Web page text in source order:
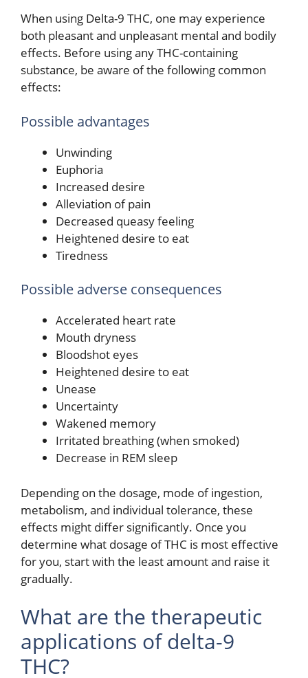
When using Delta-9 THC, one may experience
both pleasant and unpleasant mental and bodily
effects. Before using any THC-containing
substance, be aware of the following common
effects:
Possible advantages
Unwinding
Euphoria
Increased desire
Alleviation of pain
Decreased queasy feeling
Heightened desire to eat
Tiredness
Possible adverse consequences
Accelerated heart rate
Mouth dryness
Bloodshot eyes
Heightened desire to eat
Unease
Uncertainty
Wakened memory
Irritated breathing (when smoked)
Decrease in REM sleep
Depending on the dosage, mode of ingestion,
metabolism, and individual tolerance, these
effects might differ significantly. Once you
determine what dosage of THC is most effective
for you, start with the least amount and raise it
gradually.
What are the therapeutic
applications of delta-9
THC?